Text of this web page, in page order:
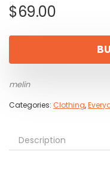
$69.00
melin
Categories: Clothing,
Description